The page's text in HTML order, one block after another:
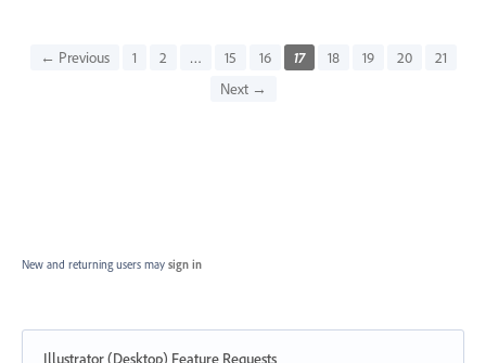
← Previous 1 2 … 15 16 17 18 19 20
21
Next →
New and returning users may sign in
Illustrator (Desktop) Feature Requests